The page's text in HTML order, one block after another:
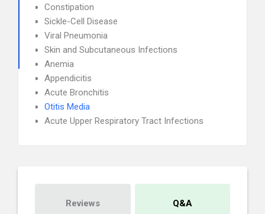
Constipation
Sickle-Cell Disease
Viral Pneumonia
Skin and Subcutaneous Infections
Anemia
Appendicitis
Acute Bronchitis
Otitis Media
Acute Upper Respiratory Tract Infections
Reviews Q&A